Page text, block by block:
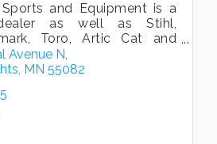
and Equipment is a
as well as Stihl,
Toro, Artic Cat and
sales, parts and service.
to serve you best.
Avenue N
MN 55082